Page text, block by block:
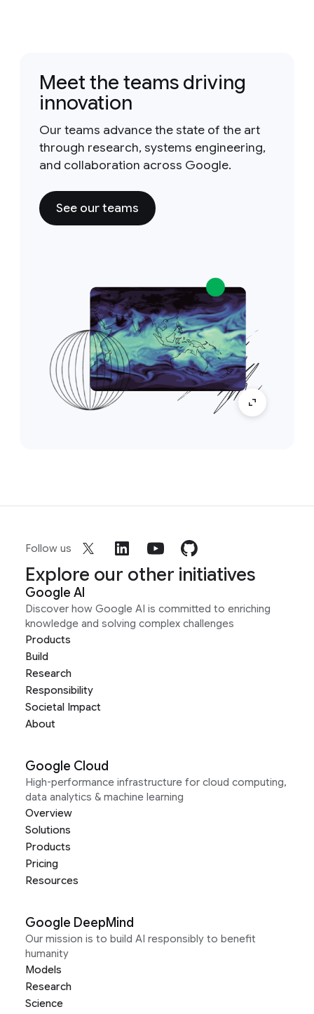
Meet the teams driving
innovation
Our teams advance the state of the art
through research, systems engineering,
and collaboration across Google.
See our teams
Follow us
Explore our other initiatives
Google AI
Discover how Google AI is committed to enriching
knowledge and solving complex challenges
Products
Build
Research
Responsibility
Societal Impact
About
Google Cloud
High-performance infrastructure for cloud computing,
data analytics & machine learning
Overview
Solutions
Products
Pricing
Resources
Google DeepMind
Our mission is to build AI responsibly to benefit
humanity
Models
Research
Science